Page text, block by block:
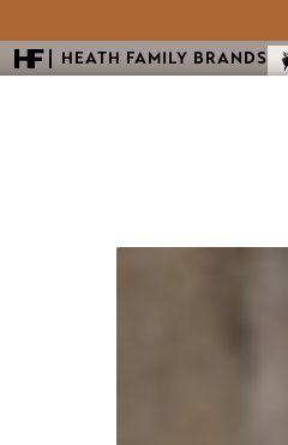
HEATH FAMILY BRANDS